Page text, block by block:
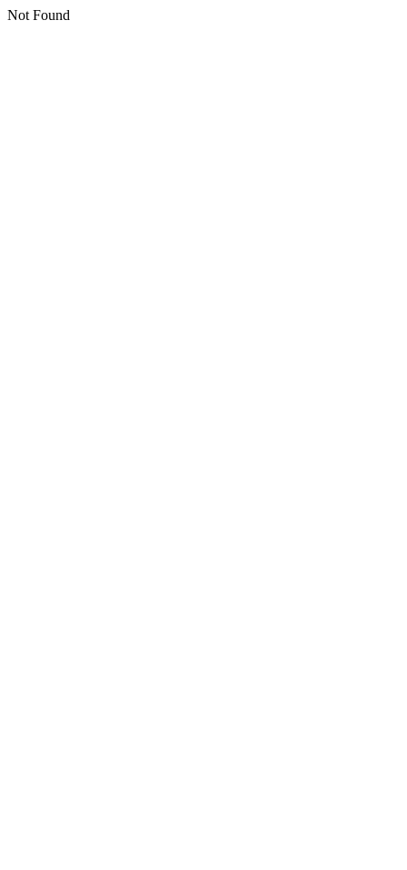
Not Found